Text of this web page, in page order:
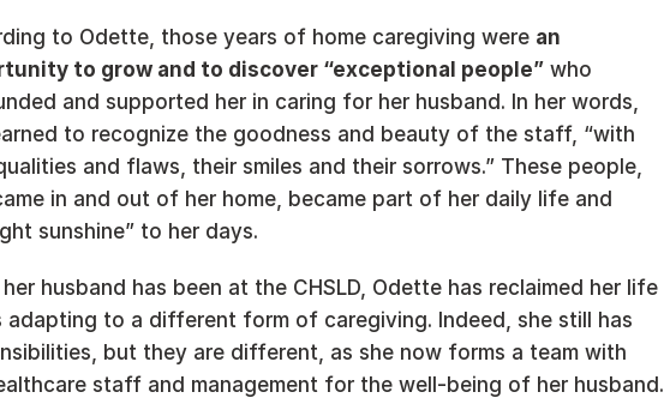
to Odette, those years of home caregiving were an
to grow and to discover “exceptional people” who
and supported her in caring for her husband. In her words,
to recognize the goodness and beauty of the staff, “with
and flaws, their smiles and their sorrows.” These people,
in and out of her home, became part of her daily life and
sunshine” to her days.
husband has been at the CHSLD, Odette has reclaimed her life
adapting to a different form of caregiving. Indeed, she still has
but they are different, as she now forms a team with
staff and management for the well-being of her husband.